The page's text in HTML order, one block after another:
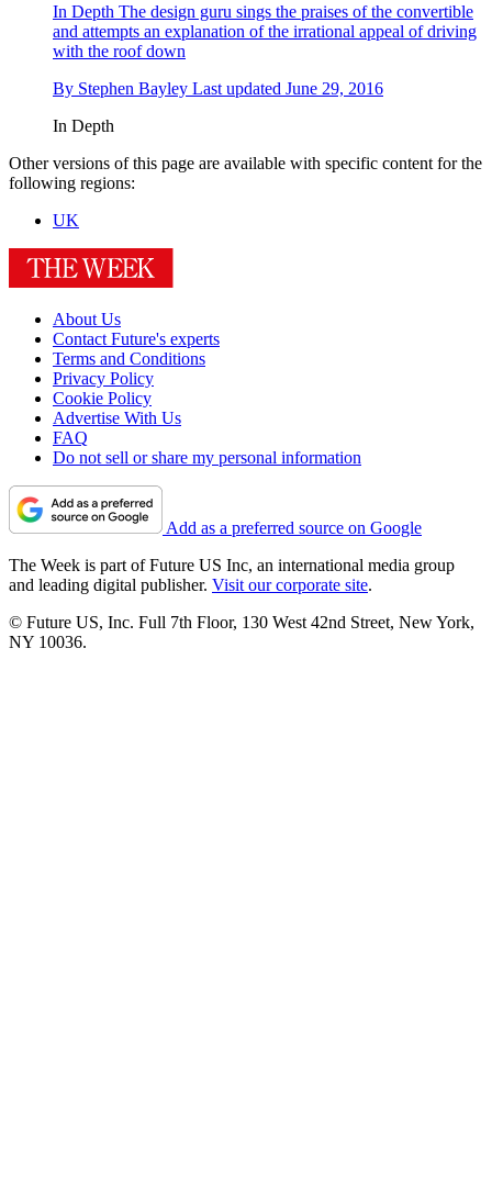
In Depth The design guru sings the praises of the convertible
and attempts an explanation of the irrational appeal of driving
with the roof down
By Stephen Bayley Last updated June 29, 2016
In Depth
Other versions of this page are available with specific content for the
following regions:
UK
About Us
Contact Future's experts
Terms and Conditions
Privacy Policy
Cookie Policy
Advertise With Us
FAQ
Do not sell or share my personal information
Add as a preferred source on Google
The Week is part of Future US Inc, an international media group
and leading digital publisher. Visit our corporate site.
© Future US, Inc. Full 7th Floor, 130 West 42nd Street, New York,
NY 10036.